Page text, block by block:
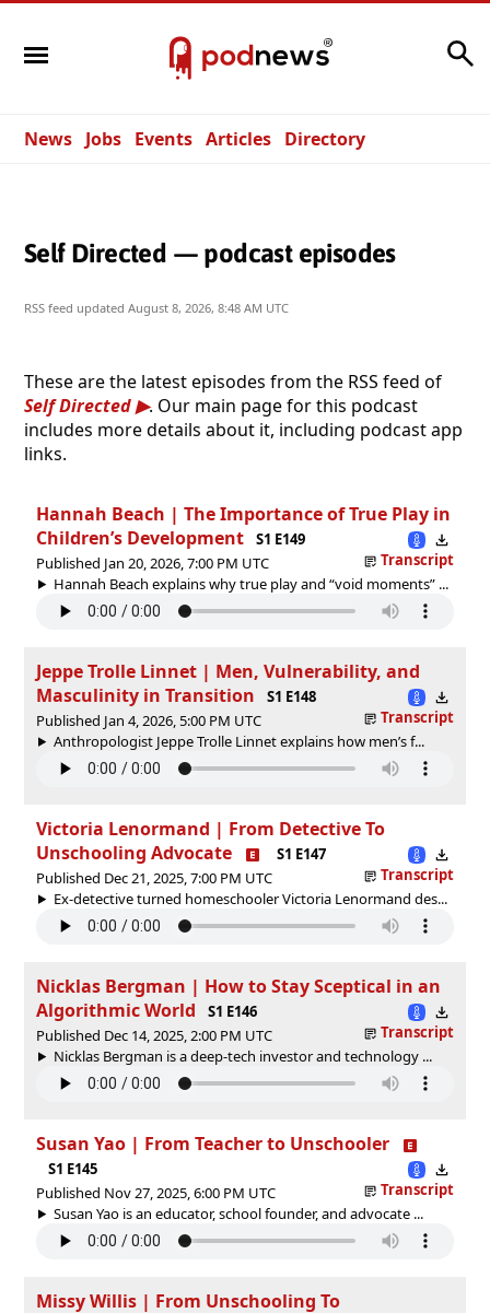
News Jobs Events Articles Directory
Self Directed — podcast episodes
RSS feed updated August 8, 2026, 8:48 AM UTC
These are the latest episodes from the RSS feed of
Self Directed
. Our main page for this podcast
includes more details about it, including podcast app
links.
Hannah Beach | The Importance of True Play in
Children’s Development
S1 E149
Published Jan 20, 2026, 7:00 PM UTC
Transcript
Hannah Beach explains why true play and “void moments” ...
Jeppe Trolle Linnet | Men, Vulnerability, and
Masculinity in Transition
S1 E148
Published Jan 4, 2026, 5:00 PM UTC
Transcript
Anthropologist Jeppe Trolle Linnet explains how men’s f...
Victoria Lenormand | From Detective To
Unschooling Advocate
S1 E147
Published Dec 21, 2025, 7:00 PM UTC
Transcript
Ex-detective turned homeschooler Victoria Lenormand des...
Nicklas Bergman | How to Stay Sceptical in an
Algorithmic World
S1 E146
Published Dec 14, 2025, 2:00 PM UTC
Transcript
Nicklas Bergman is a deep-tech investor and technology ...
Susan Yao | From Teacher to Unschooler
S1 E145
Published Nov 27, 2025, 6:00 PM UTC
Transcript
Susan Yao is an educator, school founder, and advocate ...
Missy Willis | From Unschooling To